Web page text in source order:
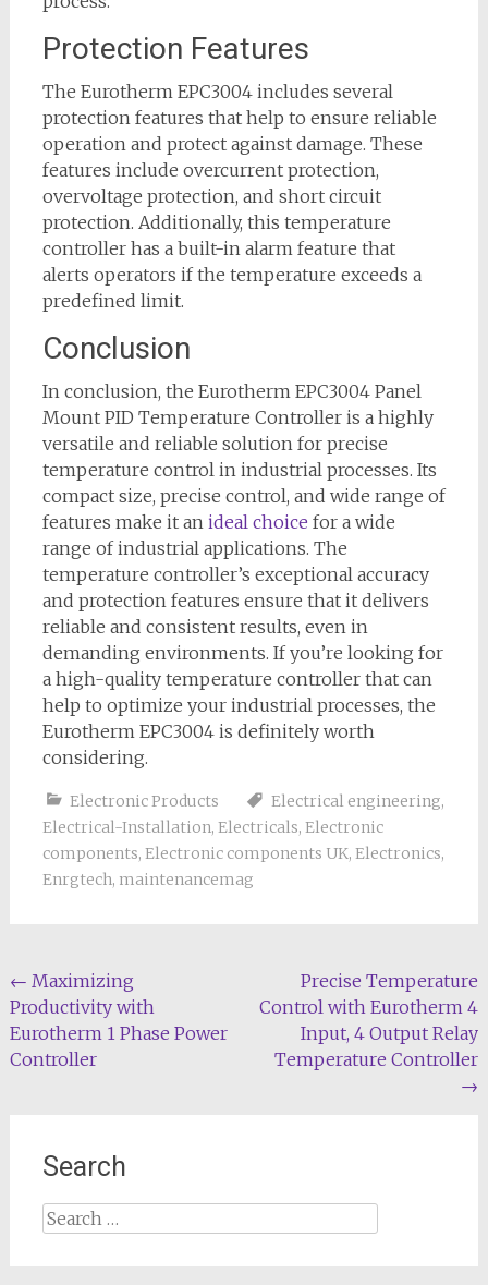
Protection Features
The Eurotherm EPC3004 includes several
protection features that help to ensure reliable
operation and protect against damage. These
features include overcurrent protection,
overvoltage protection, and short circuit
protection. Additionally, this temperature
controller has a built-in alarm feature that
alerts operators if the temperature exceeds a
predefined limit.
Conclusion
In conclusion, the Eurotherm EPC3004 Panel
Mount PID Temperature Controller is a highly
versatile and reliable solution for precise
temperature control in industrial processes. Its
compact size, precise control, and wide range of
features make it an ideal choice for a wide
range of industrial applications. The
temperature controller’s exceptional accuracy
and protection features ensure that it delivers
reliable and consistent results, even in
demanding environments. If you’re looking for
a high-quality temperature controller that can
help to optimize your industrial processes, the
Eurotherm EPC3004 is definitely worth
considering.
Electronic Products Electrical engineering,
Electrical-Installation, Electricals, Electronic
components, Electronic components UK, Electronics,
Enrgtech, maintenancemag
Post
navigation
← Maximizing
Productivity with
Eurotherm 1 Phase Power
Controller
Precise Temperature
Control with Eurotherm 4
Input, 4 Output Relay
Temperature Controller
→
Search
Search